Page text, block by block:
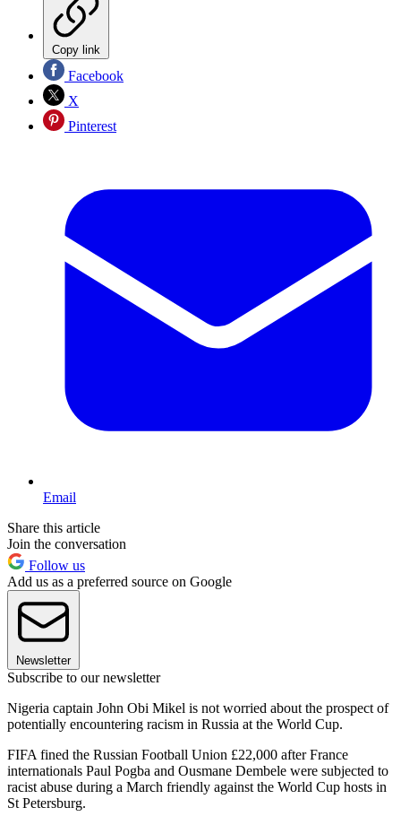
Copy link
Facebook
X
Pinterest
Email
Share this article
Join the conversation
Follow us
Add us as a preferred source on Google
Newsletter
Subscribe to our newsletter
Nigeria captain John Obi Mikel is not worried about the prospect of
potentially encountering racism in Russia at the World Cup.
FIFA fined the Russian Football Union £22,000 after France
internationals Paul Pogba and Ousmane Dembele were subjected to
racist abuse during a March friendly against the World Cup hosts in
St Petersburg.